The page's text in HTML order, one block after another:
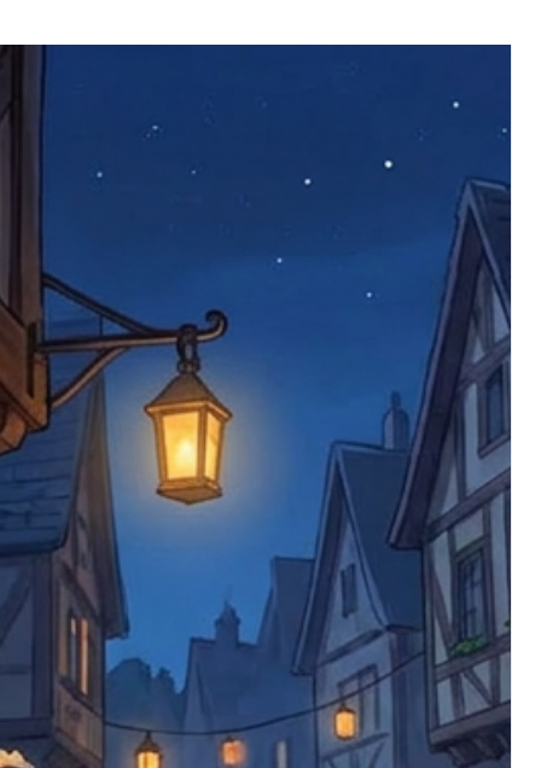
applicable). We are not responsible
on the order, so please take care
are returned to us, and there will
items must be submitted
has been received. You must
item and packaging, plus
number.
ask customers to return items and
circumstances we will pay the
to resolve issues quickly. Please
back with an incorrect or
not responsible for lost items, and
The return address is set by
unless it's one of our stock
returned to the address on the
or complaints, please contact us